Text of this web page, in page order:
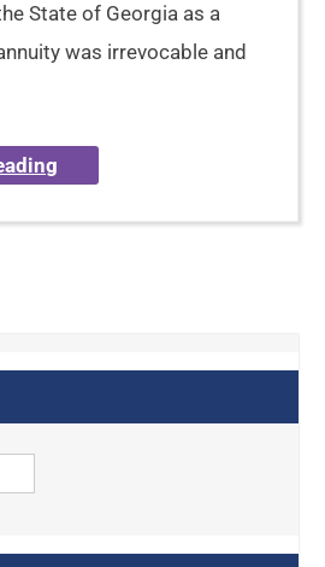
State of Georgia as a
was irrevocable and